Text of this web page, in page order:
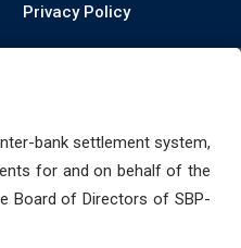
Privacy Policy
bank settlement system,
for and on behalf of the
Board of Directors of SBP-